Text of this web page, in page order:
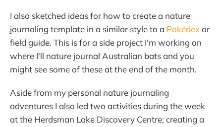
I also sketched ideas for how to create a nature
journaling template in a similar style to a Pokédexor
field guide. This is for a side project I'm working on
where I'll nature journal Australian bats and you
might see some of these at the end of the month.
Aside from my personal nature journaling
adventures I also led two activities during the week
at the Herdsman Lake Discovery Centre; creating a